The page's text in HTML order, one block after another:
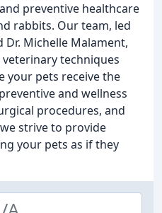
preventive healthcare
rabbits. Our team, led
Dr. Michelle Malament,
techniques
your pets receive the
and wellness
procedures, and
strive to provide
your pets as if they